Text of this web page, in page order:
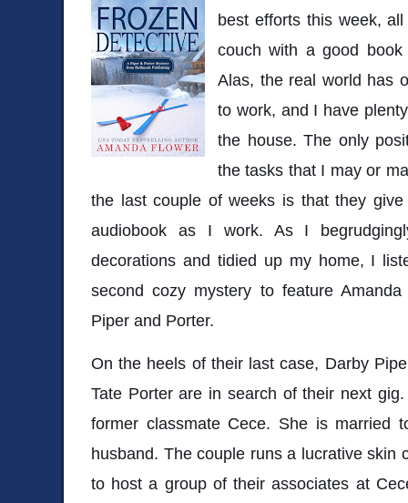
best efforts this week,
couch with a good
Alas, the real world has
to work, and I have
the house. The only
the tasks that I may or
the last couple of weeks is that they
audiobook as I work. As I
decorations and tidied up my home, I
second cozy mystery to feature
Piper and Porter.
On the heels of their last case, Darby
Tate Porter are in search of their next
former classmate Cece. She is married
husband. The couple runs a lucrative skin
to host a group of their associates at